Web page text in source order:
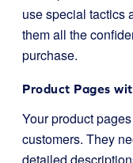
use special tactics
them all the
purchase.
Product Pages
Your product
customers. They